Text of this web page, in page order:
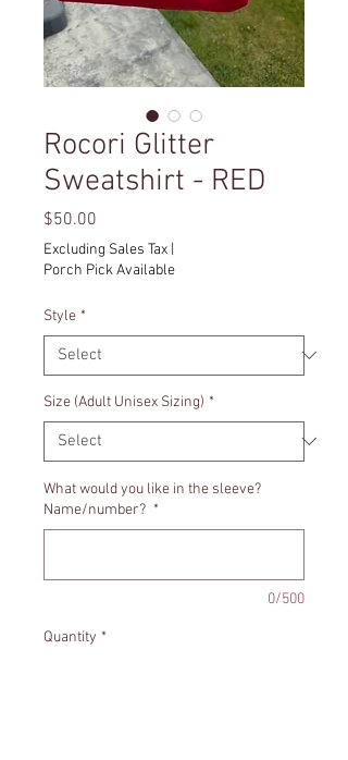
Rocori Glitter
Sweatshirt - RED
$50.00
Excluding Sales Tax
Porch Pick Available
Style *
Size (Adult Unisex Sizing) *
What would you like in the sleeve?
Name/number? *
0/500
Quantity *